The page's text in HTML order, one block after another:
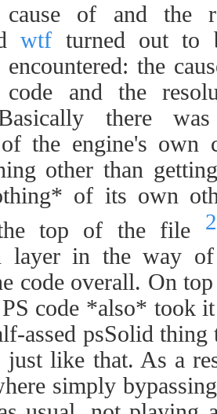
of and the
wtf turned out to
the
code and the
there
the engine's own
other than
of its own
top of the file 2
layer in the way
code overall. On
code *also* took
assed psSolid
like that. As a
simply